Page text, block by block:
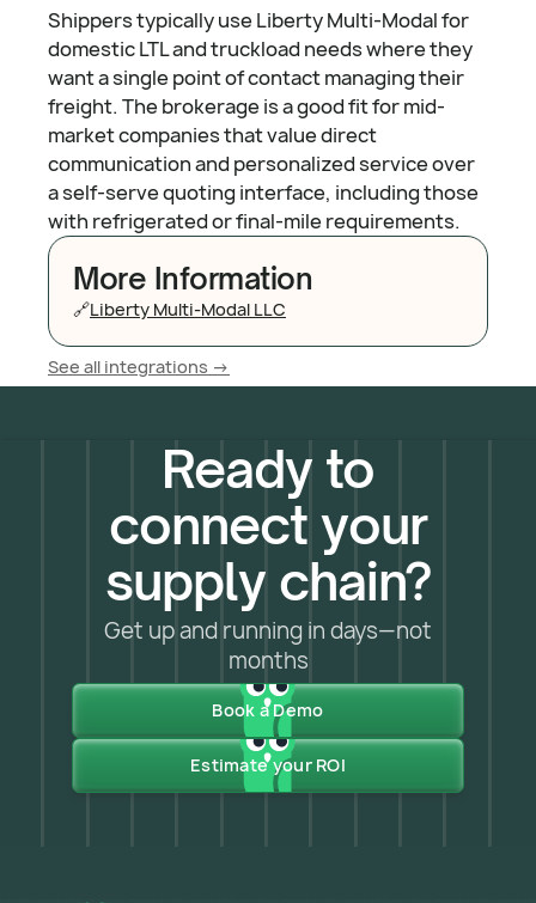
Shippers typically use Liberty Multi-Modal for
domestic LTL and truckload needs where they
want a single point of contact managing their
freight. The brokerage is a good fit for mid-
market companies that value direct
communication and personalized service over
a self-serve quoting interface, including those
with refrigerated or final-mile requirements.
More Information
🔗Liberty Multi-Modal LLC
See all integrations ->
Ready to
connect your
supply chain?
Get up and running in days—not
months
Book a Demo
Estimate your ROI